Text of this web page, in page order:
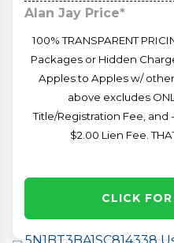
Alan Jay Price*
100% TRANSPARENT
Packages or Hidden
Apples to Apples w/
above excludes
Title/Registration Fee, and
$2.00 Lien Fee.
CLICK